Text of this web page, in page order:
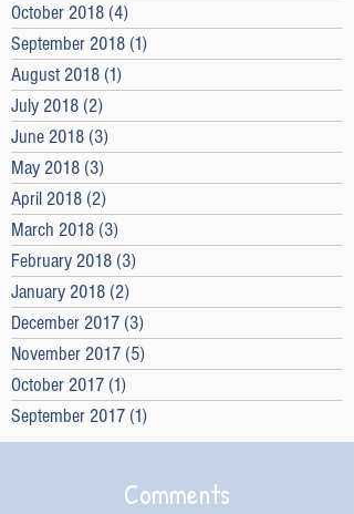
October 2018 (4)
September 2018 (1)
August 2018 (1)
July 2018 (2)
June 2018 (3)
May 2018 (3)
April 2018 (2)
March 2018 (3)
February 2018 (3)
January 2018 (2)
December 2017 (3)
November 2017 (5)
October 2017 (1)
September 2017 (1)
Comments